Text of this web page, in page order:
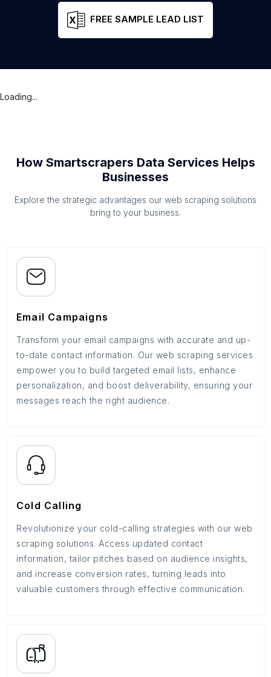
FREE SAMPLE LEAD LIST
Loading...
How Smartscrapers Data Services Helps
Businesses
Explore the strategic advantages our web scraping solutions
bring to your business.
Email Campaigns
Transform your email campaigns with accurate and up-
to-date contact information. Our web scraping services
empower you to build targeted email lists, enhance
personalization, and boost deliverability, ensuring your
messages reach the right audience.
Cold Calling
Revolutionize your cold-calling strategies with our web
scraping solutions. Access updated contact
information, tailor pitches based on audience insights,
and increase conversion rates, turning leads into
valuable customers through effective communication.